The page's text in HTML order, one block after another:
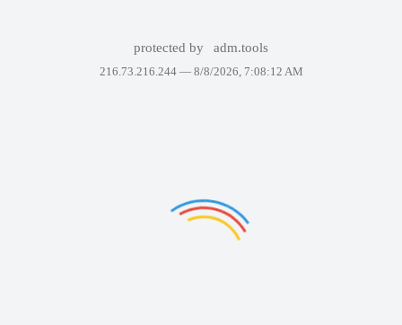
protected by adm.tools
216.73.216.244 — 8/8/2026, 7:08:12 AM